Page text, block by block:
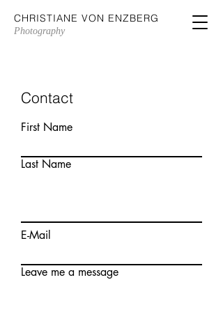
CHRISTIANE VON ENZBERG
Photography
Contact
First Name
Last Name
E-Mail
Leave me a message